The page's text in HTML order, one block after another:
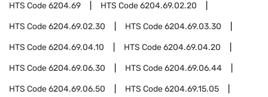
HTS Code6204.69 HTS Code6204.69.02.20
HTS Code6204.69.02.30 HTS Code6204.69.03.30
HTS Code6204.69.04.10 HTS Code6204.69.04.20
HTS Code6204.69.06.30 HTS Code6204.69.06.44
HTS Code6204.69.06.50 HTS Code6204.69.15.05